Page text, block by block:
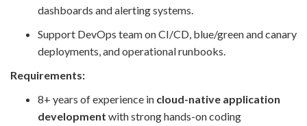
dashboards and alerting systems.
Support DevOps team on CI/CD, blue/green and canary
deployments, and operational runbooks.
Requirements:
8+ years of experience in cloud-native application
development with strong hands-on coding